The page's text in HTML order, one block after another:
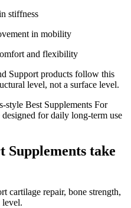
stiffness
in mobility
and flexibility
Support products follow this
level, not a surface level.
style Best Supplements For
for daily long-term use
Supplements take
cartilage repair, bone strength,